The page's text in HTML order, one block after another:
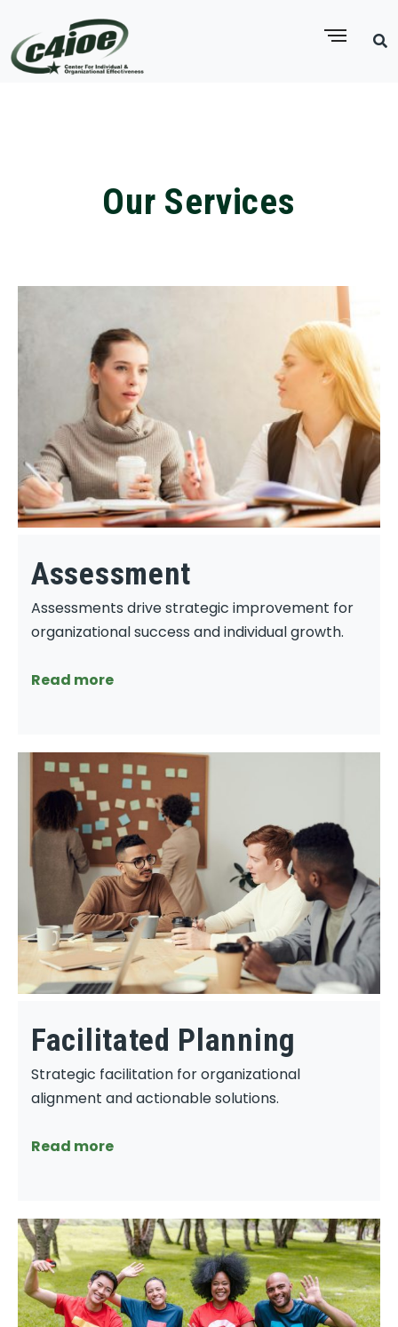
Our Services
Assessment
Assessments drive strategic improvement for
organizational success and individual growth.
Read more
Facilitated Planning
Strategic facilitation for organizational
alignment and actionable solutions.
Read more